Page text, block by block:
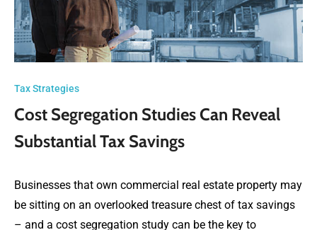
Tax Strategies
Cost Segregation Studies Can Reveal
Substantial Tax Savings
Businesses that own commercial real estate property may
be sitting on an overlooked treasure chest of tax savings
– and a cost segregation study can be the key to